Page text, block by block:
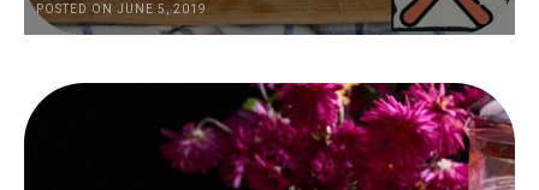
POSTED ON JUNE 5, 2019